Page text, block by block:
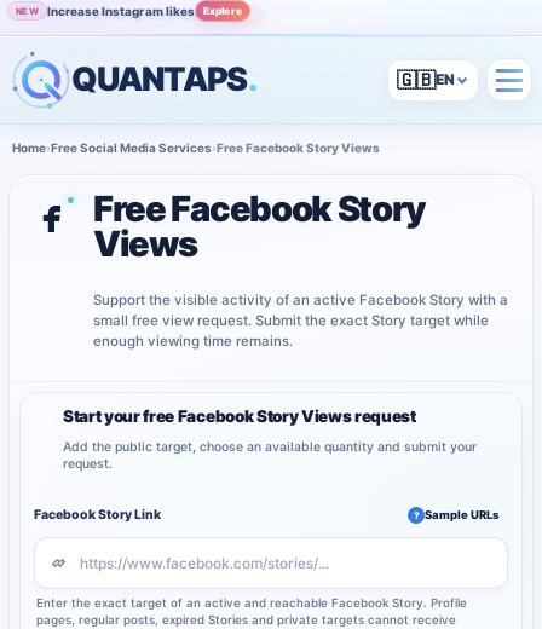
NEW Increase Instagram likes Explore
POPULAR Grow Instagram audience View
QUANTAPS. 🇬🇧
Home›Free Social Media Services›Free Facebook Story Views
Free Facebook Story
Views
Support the visible activity of an active Facebook Story with a
small free view request. Submit the exact Story target while
enough viewing time remains.
Start your free Facebook Story Views request
Add the public target, choose an available quantity and submit your
request.
Facebook Story Link ? Sample URLs
Enter the exact target of an active and reachable Facebook Story. Profile
pages, regular posts, expired Stories and private targets cannot receive